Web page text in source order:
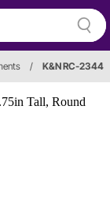
/ K&N RC-2344